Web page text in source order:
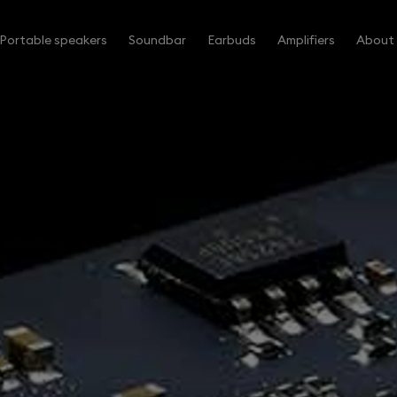
Portable speakers Soundbar Earbuds Amplifiers About